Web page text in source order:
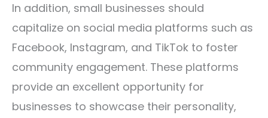
In addition, small businesses should
capitalize on social media platforms such as
Facebook, Instagram, and TikTok to foster
community engagement. These platforms
provide an excellent opportunity for
businesses to showcase their personality,